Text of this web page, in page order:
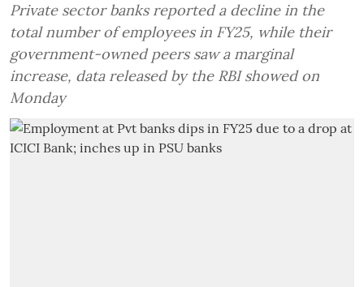
Private sector banks reported a decline in the
total number of employees in FY25, while their
government-owned peers saw a marginal
increase, data released by the RBI showed on
Monday